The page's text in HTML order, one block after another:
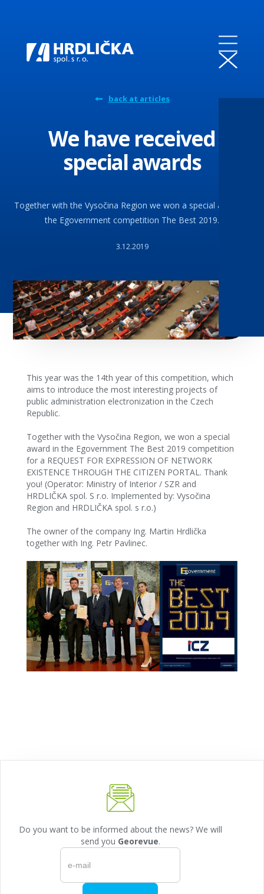
back at articles
We have received
special awards
Together with the Vysočina Region we won a special award in
the Egovernment competition The Best 2019.
3.12.2019
This year was the 14th year of this competition, which
aims to introduce the most interesting projects of
public administration electronization in the Czech
Republic.
Together with the Vysočina Region, we won a special
award in the Egovernment The Best 2019 competition
for a REQUEST FOR EXPRESSION OF NETWORK
EXISTENCE THROUGH THE CITIZEN PORTAL. Thank
you! (Operator: Ministry of Interior / SZR and
HRDLIČKA spol. S r.o. Implemented by: Vysočina
Region and HRDLIČKA spol. s r.o.)
The owner of the company Ing. Martin Hrdlička
together with Ing. Petr Pavlinec.
Do you want to be informed about the news? We will
send you Georevue.